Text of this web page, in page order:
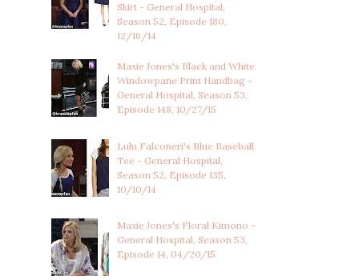
Skirt - General Hospital,
Season 52, Episode 180,
12/16/14
Maxie Jones's Black and White
Windowpane Print Handbag -
General Hospital, Season 53,
Episode 148, 10/27/15
Lulu Falconeri's Blue Baseball
Tee - General Hospital,
Season 52, Episode 135,
10/10/14
Maxie Jones's Floral Kimono -
General Hospital, Season 53,
Episode 14, 04/20/15